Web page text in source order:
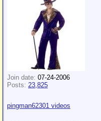
Join date: 07-24-2006
Posts: 23,825
pingman62301 videos